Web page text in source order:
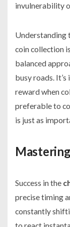
invulnerability
Understanding
coin collection
balanced
busy roads.
reward when
preferable to
is just as
Success in the
precise timing
constantly